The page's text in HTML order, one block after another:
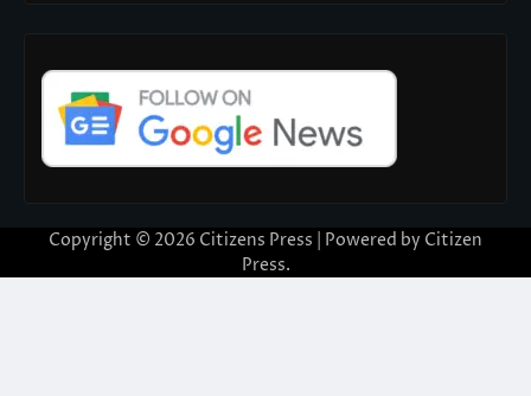
Copyright © 2026 Citizens Press | Powered by Citizen
Press.